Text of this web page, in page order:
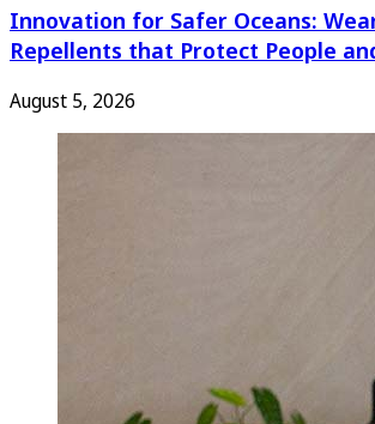
Innovation for Safer Oceans:
Repellents that Protect People
August 5, 2026